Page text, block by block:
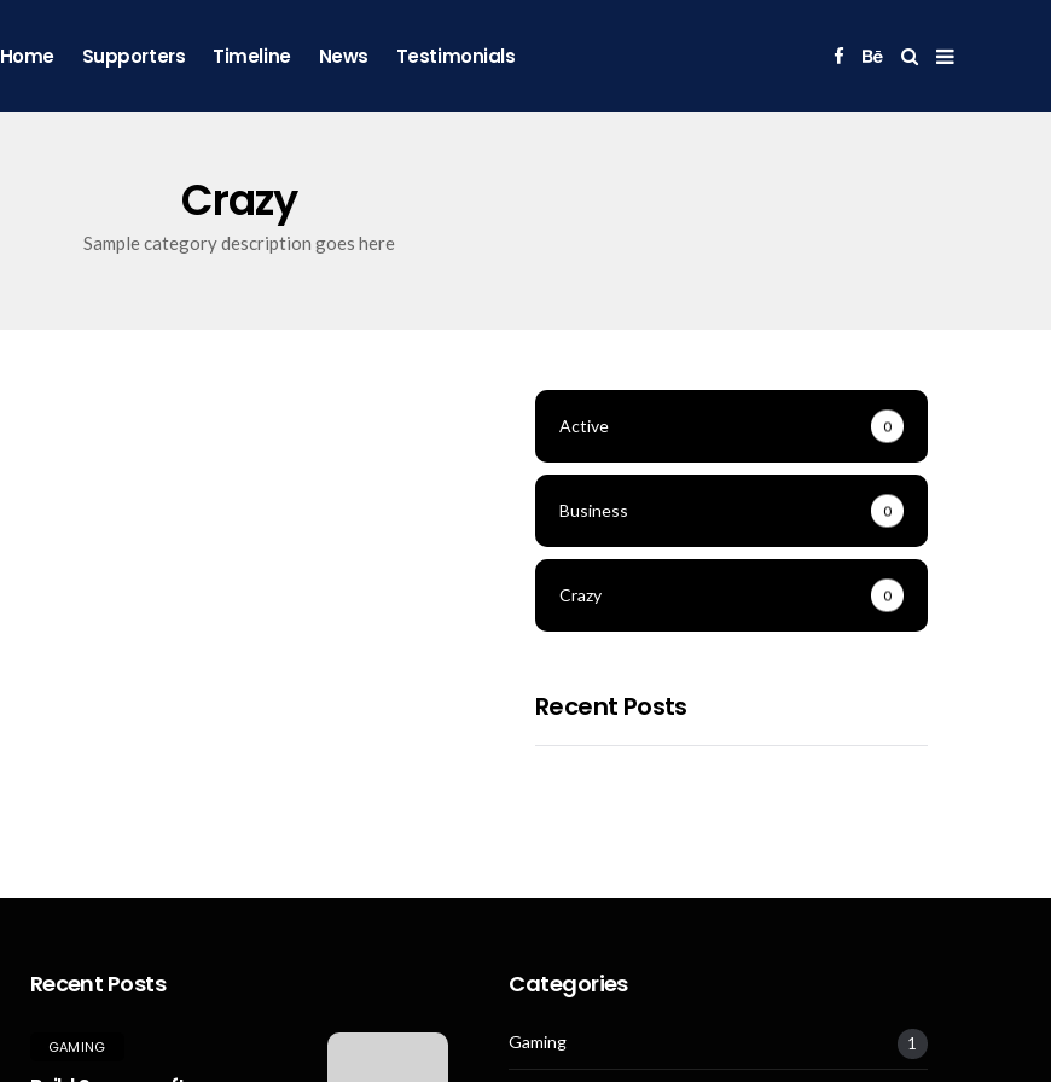
Home Supporters Timeline News Testimonials
Crazy
Sample category description goes here
Active 0
Business 0
Crazy 0
Recent Posts
Recent Posts
GAMING
Categories
Gaming 1